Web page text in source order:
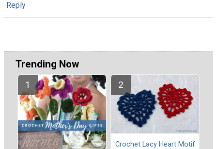
Reply
Trending Now
Crochet Lacy Heart Motif